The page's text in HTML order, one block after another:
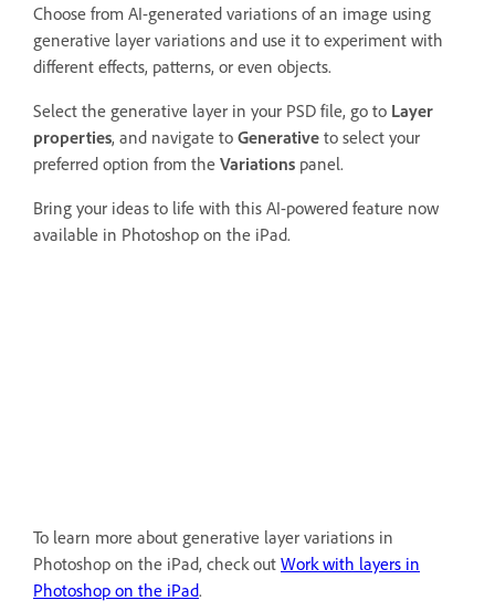
Choose from AI-generated variations of an image using
generative layer variations and use it to experiment with
different effects, patterns, or even objects.
Select the generative layer in your PSD file, go to Layer
properties, and navigate to Generative to select your
preferred option from the Variations panel.
Bring your ideas to life with this AI-powered feature now
available in Photoshop on the iPad.
To learn more about generative layer variations in
Photoshop on the iPad, check out Work with layers in
Photoshop on the iPad.